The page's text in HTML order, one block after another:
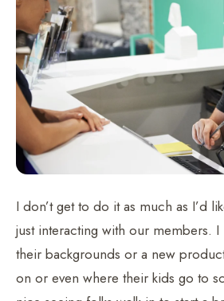
I don’t get to do it as much as I’d
just interacting with our members.
their backgrounds or a new
on or even where their kids go to